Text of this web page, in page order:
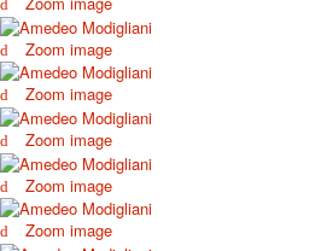
Zoom image
Zoom image
Zoom image
Zoom image
Zoom image